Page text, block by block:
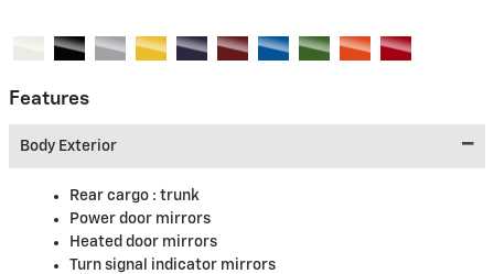
Features
Body Exterior
Rear cargo : trunk
Power door mirrors
Heated door mirrors
Turn signal indicator mirrors